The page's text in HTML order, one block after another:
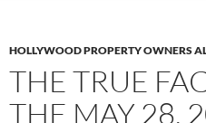
HOLLYWOOD PROPERTY OWNERS
THE TRUE
THE MAY 28,